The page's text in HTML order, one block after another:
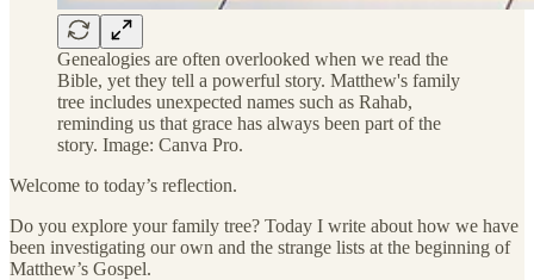
Genealogies are often overlooked when we read the
Bible, yet they tell a powerful story. Matthew's family
tree includes unexpected names such as Rahab,
reminding us that grace has always been part of the
story. Image: Canva Pro.
Welcome to today’s reflection.
Do you explore your family tree? Today I write about how we have
been investigating our own and the strange lists at the beginning of
Matthew’s Gospel.